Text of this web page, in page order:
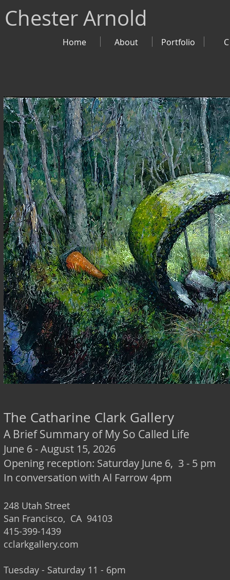
Chester Arnold
Home About Portfolio
The Catharine Clark Gallery
A Brief Summary of My So Called Life
June 6 - August 15, 2026
Opening reception: Saturday June 6, 3 - 5 pm
In conversation with Al Farrow 4pm
248 Utah Street
San Francisco, CA 94103
415-399-1439
cclarkgallery.com
Tuesday - Saturday 11 - 6pm